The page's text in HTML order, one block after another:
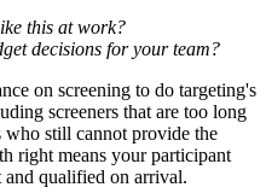
this at work?
decisions for your team?
on screening to do targeting's
screeners that are too long
still cannot provide the
right means your participant
and qualified on arrival.